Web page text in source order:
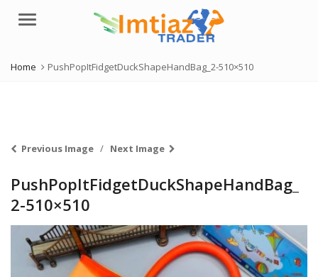
Menu
Home PushPopItFidgetDuckShapeHandBag_2-510×510
Previous Image Next Image
PushPopItFidgetDuckShapeHandBag_
2-510×510